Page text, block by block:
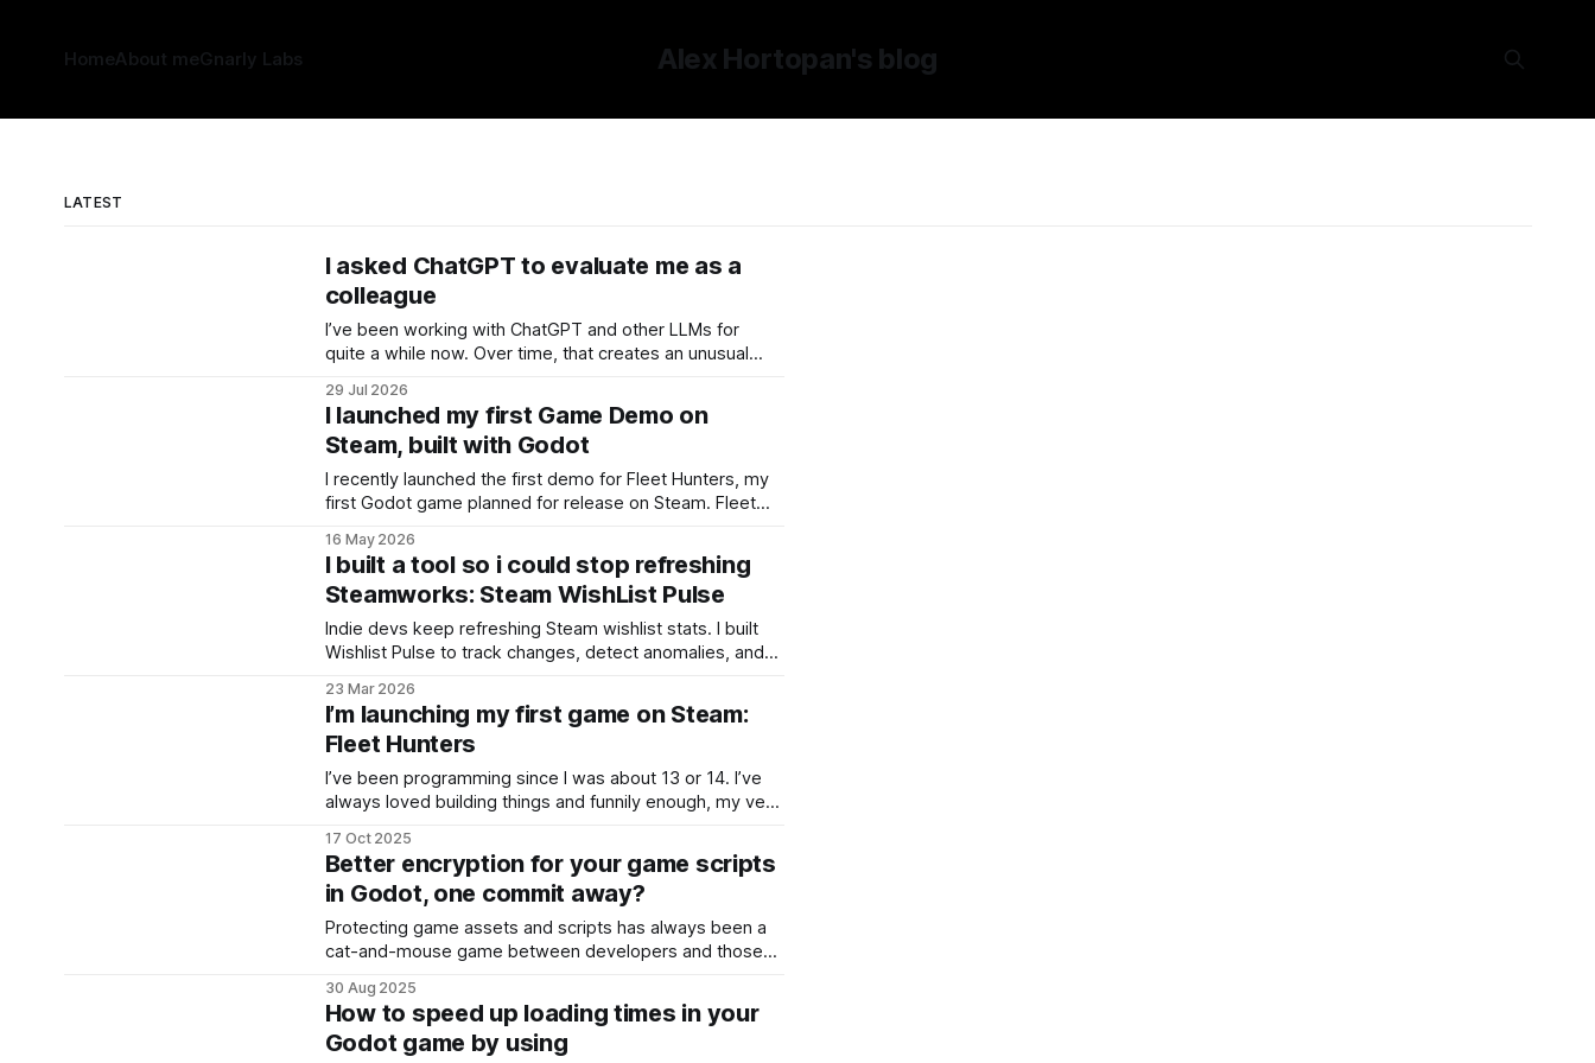
Alex Hortopan's blog
HomeAbout meGnarly Labs
LATEST
I asked ChatGPT to evaluate me as a
colleague
I’ve been working with ChatGPT and other LLMs for
quite a while now. Over time, that creates an unusual
how I approach difficult problems, what I prioritize,
where I get stuck, and how I react when something
doesn’
29 Jul 2026
I launched my first Game Demo on
Steam, built with Godot
I recently launched the first demo for Fleet Hunters, my
first Godot game planned for release on Steam. Fleet
classic tabletop naval duel game: you place your fleet on
a hidden grid, search for the enemy ships, and try to
destroy them
16 May 2026
I built a tool so i could stop refreshing
Steamworks: Steam WishList Pulse
Indie devs keep refreshing Steam wishlist stats. I built
Wishlist Pulse to track changes, detect anomalies, and
23 Mar 2026
I’m launching my first game on Steam:
Fleet Hunters
I’ve been programming since I was about 13 or 14. I’ve
always loved building things and funnily enough, my very
The Musca (“Musca” means mosquito in Romanian).
You’d tap the mosquito on the screen to make it
disappear.
17 Oct 2025
Better encryption for your game scripts
in Godot, one commit away?
Protecting game assets and scripts has always been a
cat-and-mouse game between developers and those
been building with Godot, you may already know that
the engine offers PCK encryption as part of its export
pipeline. On paper, this sounds
30 Aug 2025
How to speed up loading times in your
Godot game by using